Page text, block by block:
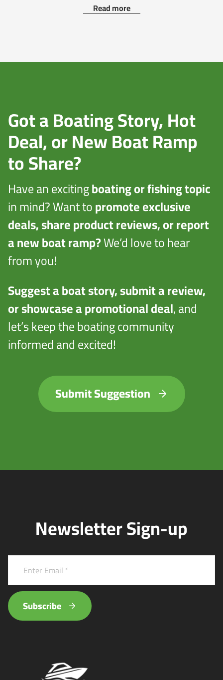
Read more
Got a Boating Story, Hot
Deal, or New Boat Ramp
to Share?
Have an excitingboating or fishing topic
in mind? Want topromote exclusive
deals, share product reviews, or report
a new boat ramp?We’d love to hear
from you!
Suggest a boat story, submit a review,
or showcase a promotional deal, and
let’s keep the boating community
informed and excited!
Submit Suggestion
Newsletter Sign-up
Subscribe